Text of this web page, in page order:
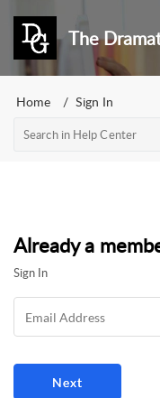
The
Home Sign In
Already a
Sign In